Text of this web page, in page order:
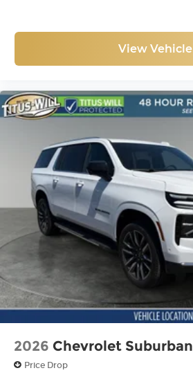
View Vehicle
2026 Chevrolet Suburban
Price Drop